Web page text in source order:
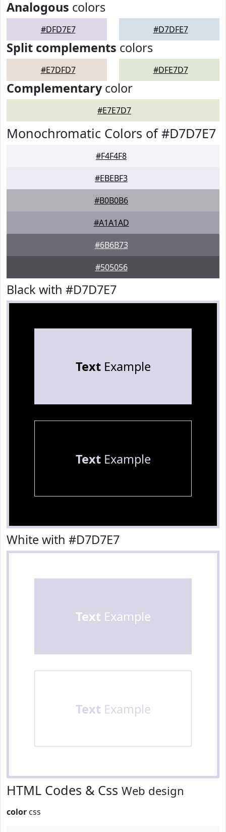
Analogous colors
#DFD7E7 #D7DFE7
Split complements colors
#E7DFD7 #DFE7D7
Complementarycolor
#E7E7D7
Monochromatic Colors of #D7D7E7
#F4F4F8
#EBEBF3
#B0B0B6
#A1A1AD
#6B6B73
#505056
Black with #D7D7E7
TextExample
TextExample
White with #D7D7E7
Text Example
Text Example
HTML Codes & Css Web design
color css